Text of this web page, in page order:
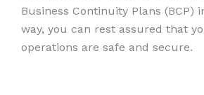
Business Continuity Plans (BCP)
way, you can rest assured that
operations are safe and secure.